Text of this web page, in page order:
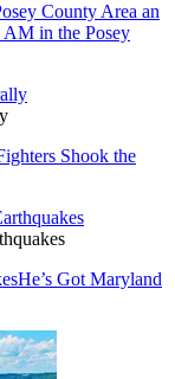
County Area an
in the Posey
Shook the
He’s Got Maryland